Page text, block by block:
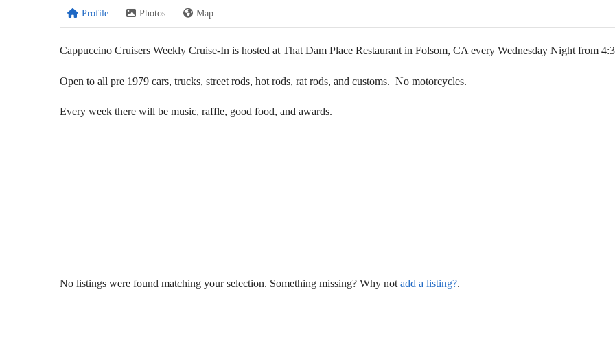
Profile Photos Map
Cappuccino Cruisers Weekly Cruise-In is hosted at That Dam Place Restaurant in Folsom, CA every Wednesday Night from
Open to all pre 1979 cars, trucks, street rods, hot rods, rat rods, and customs. No motorcycles.
Every week there will be music, raffle, good food, and awards.
No listings were found matching your selection. Something missing? Why notadd a listing?.